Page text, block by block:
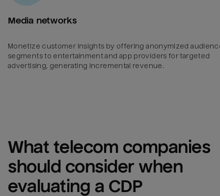
Media networks
Monetize customer insights by offering anonymized
segments to entertainment and app providers for targeted
advertising, generating incremental revenue.
What telecom companies
should consider when
evaluating a CDP